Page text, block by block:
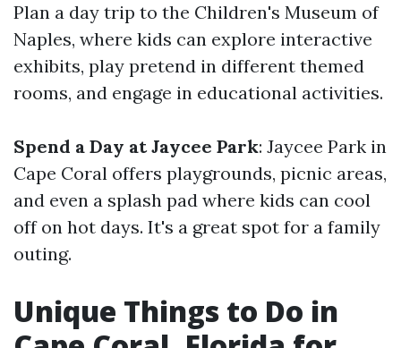
Plan a day trip to the Children's Museum of
Naples, where kids can explore interactive
exhibits, play pretend in different themed
rooms, and engage in educational activities.
Spend a Day at Jaycee Park: Jaycee Park in
Cape Coral offers playgrounds, picnic areas,
and even a splash pad where kids can cool
off on hot days. It's a great spot for a family
outing.
Unique Things to Do in